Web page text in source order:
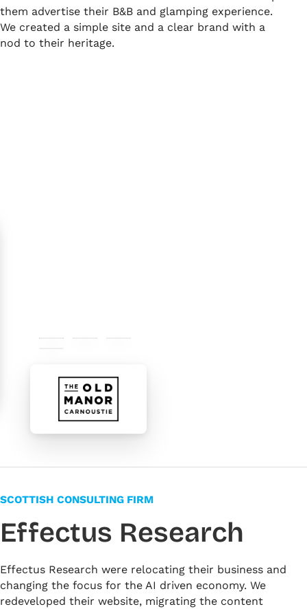
them advertise their B&B and glamping experience.
We created a simple site and a clear brand with a
nod to their heritage.
SCOTTISH CONSULTING FIRM
Effectus Research
Effectus Research were relocating their business and
changing the focus for the AI driven economy. We
redeveloped their website, migrating the content